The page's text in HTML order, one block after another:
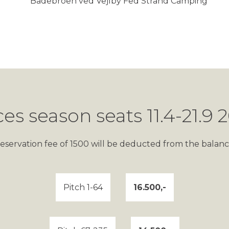
season seats 11.4-21.9
fee of 1500 will be deducted from the
Pitch 1-64 16.500,-